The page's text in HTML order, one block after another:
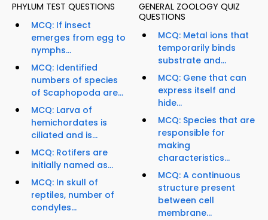
PHYLUM TEST QUESTIONS
MCQ: If insect
emerges from egg to
nymphs...
MCQ: Identified
numbers of species
of Scaphopoda are...
MCQ: Larva of
hemichordates is
ciliated and is...
MCQ: Rotifers are
initially named as...
MCQ: In skull of
reptiles, number of
condyles...
GENERAL ZOOLOGY QUIZ
QUESTIONS
MCQ: Metal ions that
temporarily binds
substrate and...
MCQ: Gene that can
express itself and
hide...
MCQ: Species that are
responsible for
making
characteristics...
MCQ: A continuous
structure present
between cell
membrane...